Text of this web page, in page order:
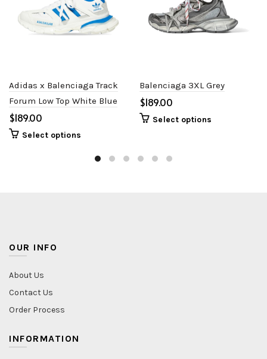
Adidas x Balenciaga Track
Forum Low Top White Blue
$
Select options
Balenciaga 3XL Grey
$
Select options
OUR INFO
About Us
Contact Us
Order Process
INFORMATION